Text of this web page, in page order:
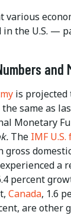
various
in the U.S. —
and
is projected
same as
Monetary
The IMF
a
percent
Canada, 1.6
are other